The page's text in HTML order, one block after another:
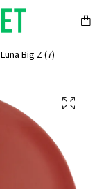
Luna Big Z (7)